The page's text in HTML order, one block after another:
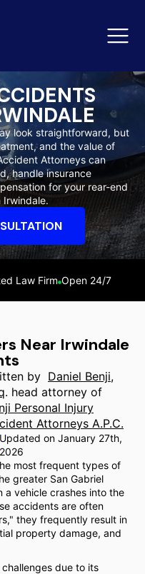
look straightforward, but
and the value of
Attorneys can
handle insurance
for your rear-end
Law Firm Open 24/7
Near Irwindale
by Daniel Benji,
. head attorney of
Personal Injury
Attorneys A.P.C.
Updated on January 27th,
2026
most frequent types of
greater San Gabriel
a vehicle crashes into the
accidents are often
they frequently result in
property damage, and
due to its